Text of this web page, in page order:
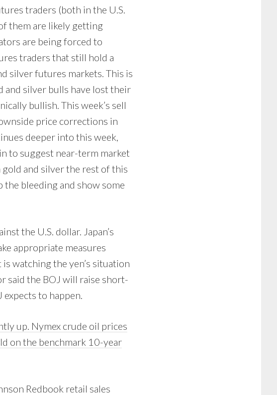
traders (both in the U.S.
them are likely getting
are being forced to
traders that still hold a
silver futures markets. This is
silver bulls have lost their
bullish. This week’s sell
price corrections in
deeper into this week,
to suggest near-term market
and silver the rest of this
bleeding and show some
the U.S. dollar. Japan’s
appropriate measures
watching the yen’s situation
said the BOJ will raise short-
to happen.
up. Nymex crude oil prices
on the benchmark 10-year
Redbook retail sales